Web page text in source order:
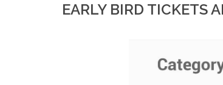
EARLY BIRD TICKETS